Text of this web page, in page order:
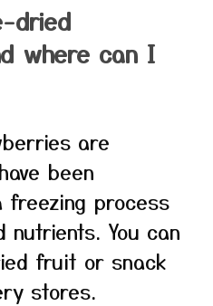
dried
where can I
are
been
freezing process
You can
fruit or snack
stores.